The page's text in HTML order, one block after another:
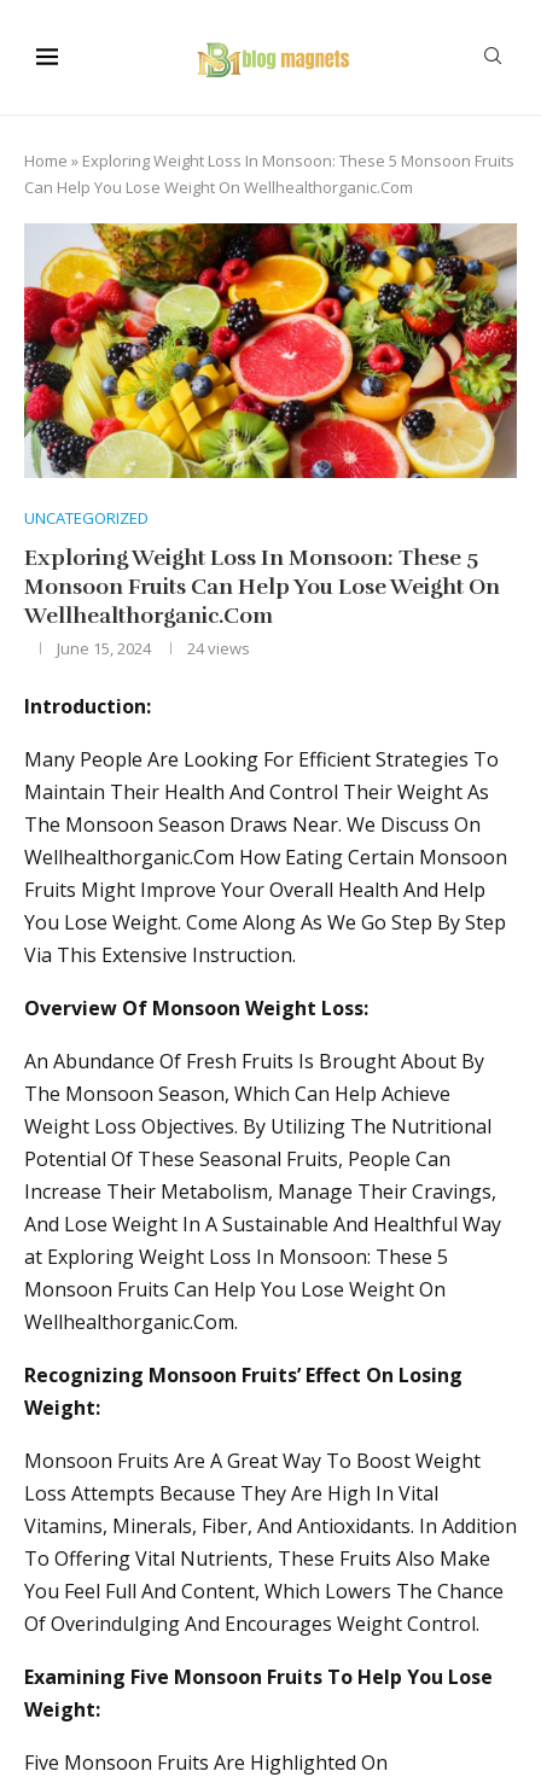
Home » Exploring Weight Loss In Monsoon: These 5 Monsoon Fruits
Can Help You Lose Weight On Wellhealthorganic.Com
UNCATEGORIZED
Exploring Weight Loss In Monsoon: These 5
Monsoon Fruits Can Help You Lose Weight On
Wellhealthorganic.Com
June 15, 2024 24views
Introduction:
Many People Are Looking For Efficient Strategies To
Maintain Their Health And Control Their Weight As
The Monsoon Season Draws Near. We Discuss On
Wellhealthorganic.Com How Eating Certain Monsoon
Fruits Might Improve Your Overall Health And Help
You Lose Weight. Come Along As We Go Step By Step
Via This Extensive Instruction.
Overview Of Monsoon Weight Loss:
An Abundance Of Fresh Fruits Is Brought About By
The Monsoon Season, Which Can Help Achieve
Weight Loss Objectives. By Utilizing The Nutritional
Potential Of These Seasonal Fruits, People Can
Increase Their Metabolism, Manage Their Cravings,
And Lose Weight In A Sustainable And Healthful Way
at Exploring Weight Loss In Monsoon: These 5
Monsoon Fruits Can Help You Lose Weight On
Wellhealthorganic.Com.
Recognizing Monsoon Fruits’ Effect On Losing
Weight:
Monsoon Fruits Are A Great Way To Boost Weight
Loss Attempts Because They Are High In Vital
Vitamins, Minerals, Fiber, And Antioxidants. In Addition
To Offering Vital Nutrients, These Fruits Also Make
You Feel Full And Content, Which Lowers The Chance
Of Overindulging And Encourages Weight Control.
Examining Five Monsoon Fruits To Help You Lose
Weight:
Five Monsoon Fruits Are Highlighted On